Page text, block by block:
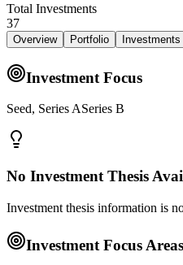
Total Investments
37
Overview Portfolio Investments
Investment Focus
Seed, Series ASeries B
No Investment Thesis
Investment thesis information is
Investment Focus Areas